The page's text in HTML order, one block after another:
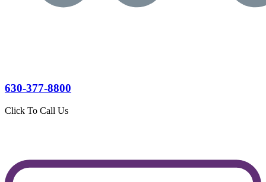
630-377-8800
Click To Call Us